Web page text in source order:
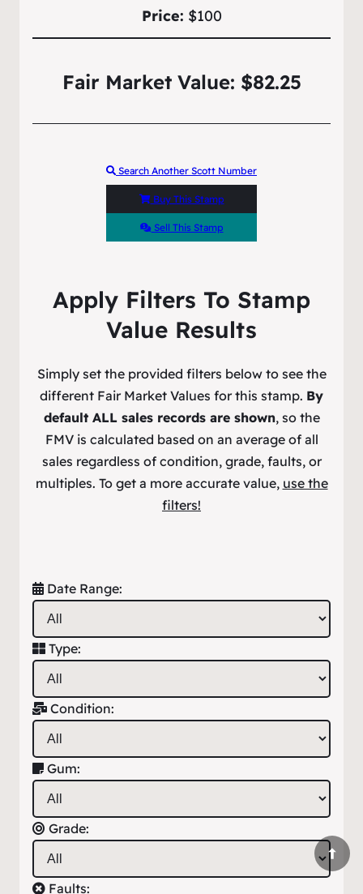
Price: $100
Fair Market Value: $82.25
Search Another Scott Number
Buy This Stamp
Sell This Stamp
Apply Filters To Stamp
Value Results
Simply set the provided filters below to see the
different Fair Market Values for this stamp. By
default ALL sales records are shown, so the
FMV is calculated based on an average of all
sales regardless of condition, grade, faults, or
multiples. To get a more accurate value, use the
filters!
Date Range:
Type:
Condition:
Gum:
Grade:
Faults: